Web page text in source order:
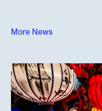
More News